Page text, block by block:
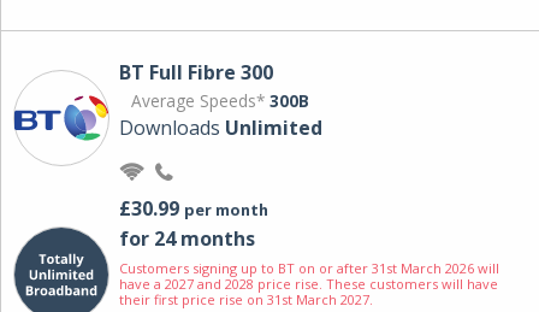
BT Full Fibre 300
Average Speeds* 300B
Downloads Unlimited
£30.99 per month
for 24 months
Customers signing up to BT on or after 31st March 2026 will
have a 2027 and 2028 price rise. These customers will have
their first price rise on 31st March 2027.